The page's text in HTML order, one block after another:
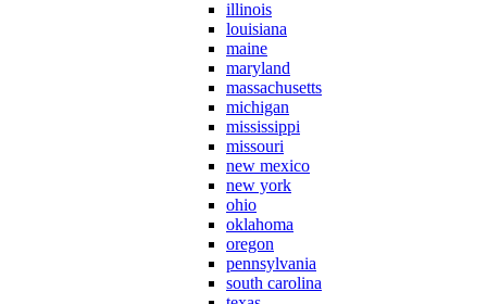
illinois
louisiana
maine
maryland
massachusetts
michigan
mississippi
missouri
new mexico
new york
ohio
oklahoma
oregon
pennsylvania
south carolina